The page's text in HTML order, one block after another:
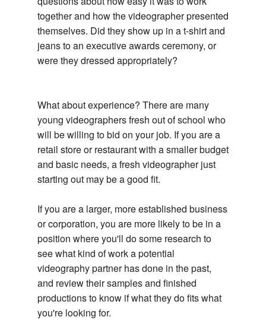
together and how the videographer presented
themselves. Did they show up in a t-shirt and
jeans to an executive awards ceremony, or
were they dressed appropriately?
What about experience? There are many
young videographers fresh out of school who
will be willing to bid on your job. If you are a
retail store or restaurant with a smaller budget
and basic needs, a fresh videographer just
starting out may be a good fit.
If you are a larger, more established business
or corporation, you are more likely to be in a
position where you'll do some research to
see what kind of work a potential
videography partner has done in the past,
and review their samples and finished
productions to know if what they do fits what
you're looking for.